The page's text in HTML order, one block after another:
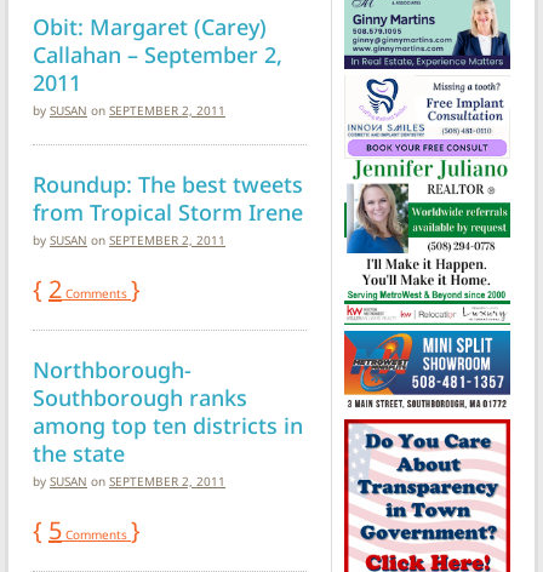
Obit: Margaret (Carey)
Callahan – September 2,
2011
by SUSAN on SEPTEMBER 2, 2011
Roundup: The best tweets
from Tropical Storm Irene
by SUSAN on SEPTEMBER 2, 2011
{ 2 Comments }
Northborough-
Southborough ranks
among top ten districts in
the state
by SUSAN on SEPTEMBER 2, 2011
{ 5 Comments }